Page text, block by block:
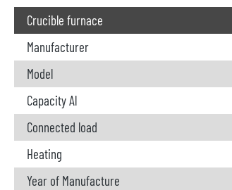
Crucible furnace
Manufacturer
Model
Capacity Al
Connected load
Heating
Year of Manufacture